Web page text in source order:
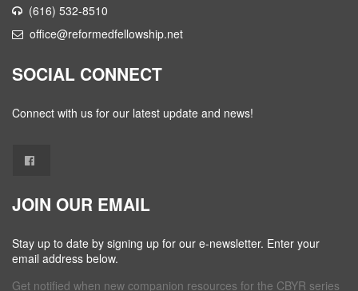
(616) 532-8510
office@reformedfellowship.net
SOCIAL CONNECT
Connect with us for our latest update and news!
JOIN OUR EMAIL
Stay up to date by signing up for our e-newsletter. Enter your
email address below.
Get notified when new companion resources for the CBYR series